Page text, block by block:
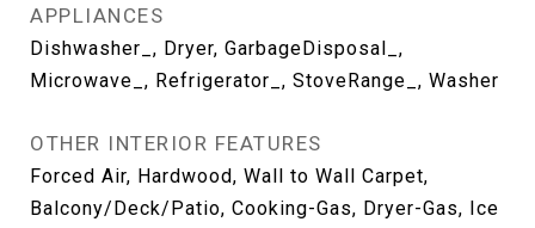
APPLIANCES
Dishwasher_, Dryer, GarbageDisposal_,
Microwave_, Refrigerator_, StoveRange_, Washer
OTHER INTERIOR FEATURES
Forced Air, Hardwood, Wall to Wall Carpet,
Balcony/Deck/Patio, Cooking-Gas, Dryer-Gas, Ice